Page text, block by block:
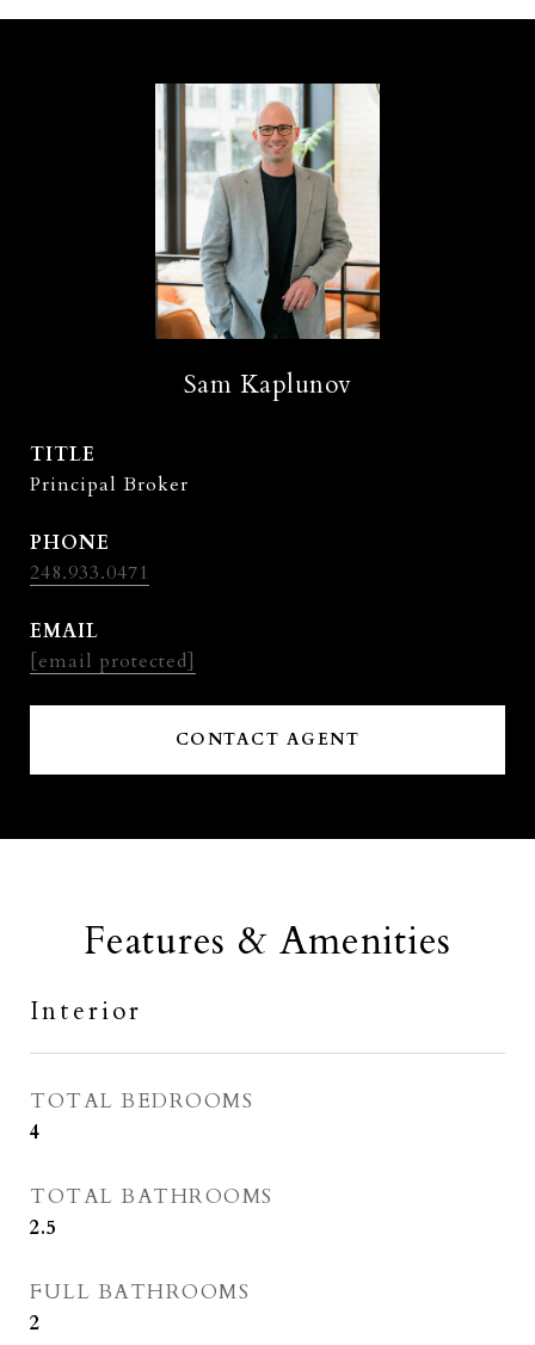
Sam Kaplunov
TITLE
Principal Broker
PHONE
248.933.0471
EMAIL
[email protected]
CONTACT AGENT
Features & Amenities
Interior
TOTAL BEDROOMS
4
TOTAL BATHROOMS
2.5
FULL BATHROOMS
2